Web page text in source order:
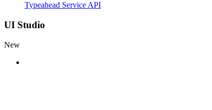
Typeahead Service API
UI Studio
New